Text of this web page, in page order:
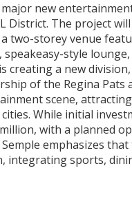
major new
District. The project
two-storey venue
style lounge,
creating a new
of the Regina Pats
scene,
While initial
with a planned
emphasizes
integrating sports,